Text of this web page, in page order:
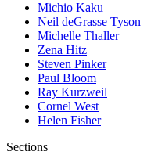
Michio Kaku
Neil deGrasse Tyson
Michelle Thaller
Zena Hitz
Steven Pinker
Paul Bloom
Ray Kurzweil
Cornel West
Helen Fisher
Sections